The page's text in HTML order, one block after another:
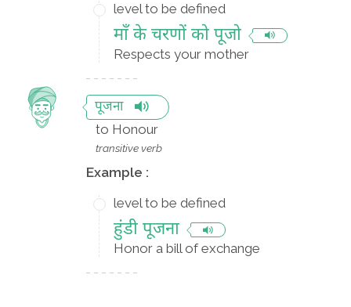
level to be defined
माँ के चरणों को पूजो
Respects your mother
पूजना
to Honour
transitive verb
Example :
level to be defined
हुंडी पूजना
Honor a bill of exchange